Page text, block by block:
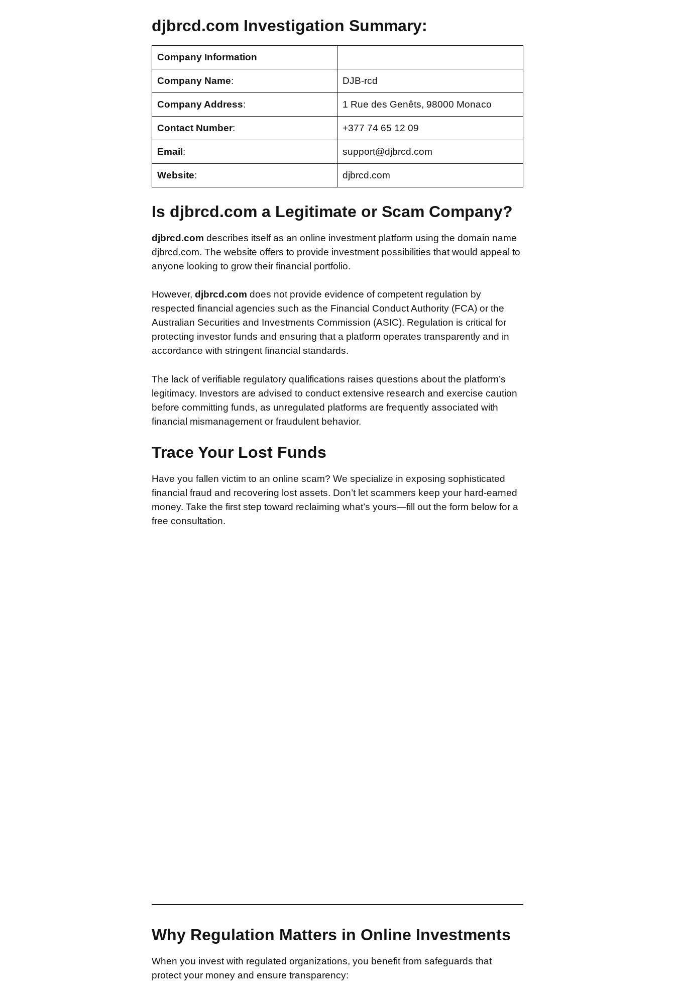
djbrcd.com Investigation Summary:
Company Information
Company Name: DJB-rcd
Company Address: 1 Rue des Genêts, 98000 Monaco
Contact Number: +377 74 65 12 09
Email : support@djbrcd.com
Website: djbrcd.com
Is djbrcd.com a Legitimate or Scam Company?
djbrcd.com describes itself as an online investment platform using the domain name
djbrcd.com. The website offers to provide investment possibilities that would appeal to
anyone looking to grow their financial portfolio.
However, djbrcd.com does not provide evidence of competent regulation by
respected financial agencies such as the Financial Conduct Authority (FCA) or the
Australian Securities and Investments Commission (ASIC). Regulation is critical for
protecting investor funds and ensuring that a platform operates transparently and in
accordance with stringent financial standards.
The lack of verifiable regulatory qualifications raises questions about the platform’s
legitimacy. Investors are advised to conduct extensive research and exercise caution
before committing funds, as unregulated platforms are frequently associated with
financial mismanagement or fraudulent behavior.
Trace Your Lost Funds
Have you fallen victim to an online scam? We specialize in exposing sophisticated
financial fraud and recovering lost assets. Don’t let scammers keep your hard-earned
money. Take the first step toward reclaiming what’s yours—fill out the form below for a
free consultation.
Why Regulation Matters in Online Investments
When you invest with regulated organizations, you benefit from safeguards that
protect your money and ensure transparency: